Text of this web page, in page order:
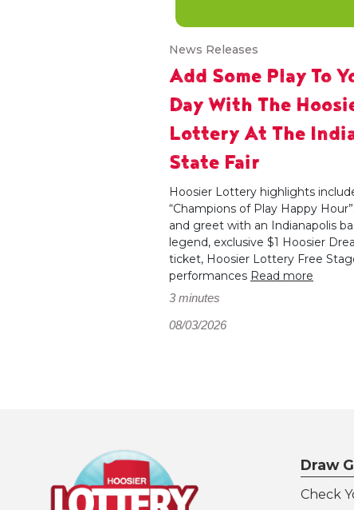
News Releases
Add Some Play To
Day With The
Lottery At The
State Fair
Hoosier Lottery highlights
“Champions of Play Happy
and greet with an Indianapolis
legend, exclusive $1 Hoosier
ticket, Hoosier Lottery Free
performances Read more
3 minutes
08/03/2026
Draw
Check